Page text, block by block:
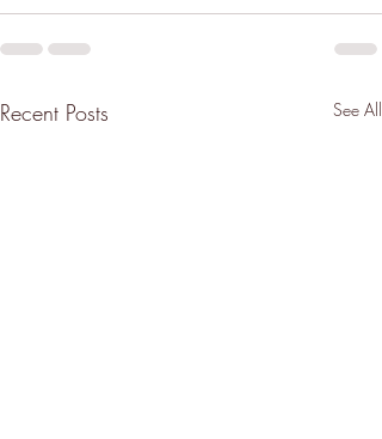
Recent Posts See All